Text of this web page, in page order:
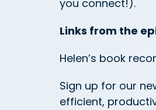
you connect!).
Links from the
Helen’s book
Sign up for our
efficient,